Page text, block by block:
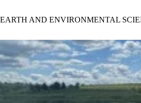
EARTH AND ENVIRONMENTAL